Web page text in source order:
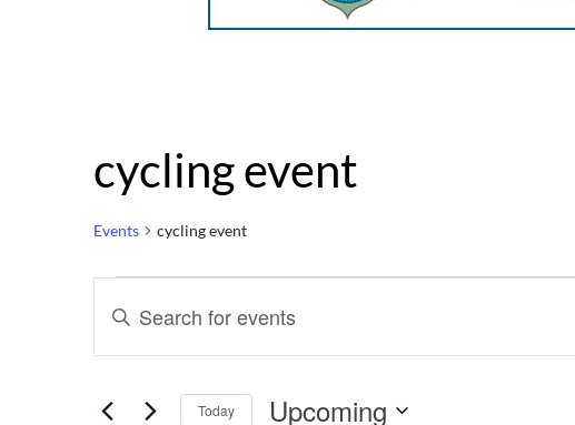
cycling event
Events cycling event
Events
Events
Search
Enter
Keyword.
Search
Events
Today Upcoming